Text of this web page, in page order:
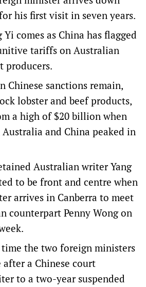
his first visit in seven years.
comes as China has flagged
tariffs on Australian
producers.
Chinese sanctions remain,
lobster and beef products,
a high of $20 billion when
and China peaked in
Australian writer Yang
to be front and centre when
arrives in Canberra to meet
counterpart Penny Wong on
the two foreign ministers
a Chinese court
to a two-year suspended